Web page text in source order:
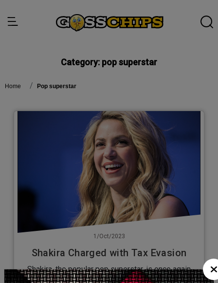
Category: pop superstar
Home pop superstar
1/Oct/2023
Shakira Charged with Tax Evasion
Shakira, the popular pop superstar, is once again